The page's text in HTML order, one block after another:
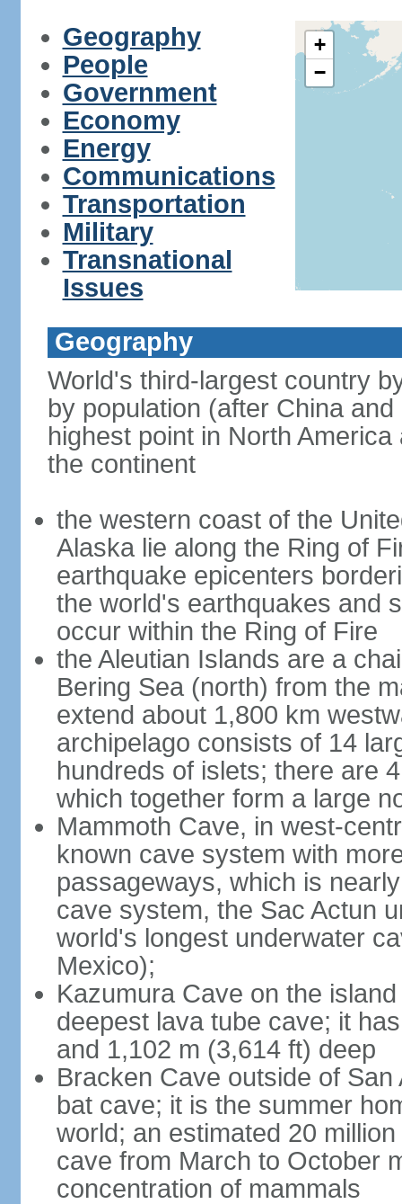
Geography
People
Government
Economy
Energy
Communications
Transportation
Military
Transnational
Issues
+
−
Geography
World's third-largest country
by population (after China
highest point in North
the continent
the western coast of the
Alaska lie along the Ring of
earthquake epicenters
the world's earthquakes and
occur within the Ring of Fire
the Aleutian Islands are a
Bering Sea (north) from the
extend about 1,800 km
archipelago consists of 14
hundreds of islets; there are
which together form a large
Mammoth Cave, in west-
known cave system with
passageways, which is
cave system, the Sac Actun
world's longest underwater
Mexico);
Kazumura Cave on the
deepest lava tube cave; it
and 1,102 m (3,614 ft) deep
Bracken Cave outside of
bat cave; it is the summer
world; an estimated 20
cave from March to October
concentration of mammals